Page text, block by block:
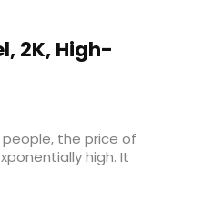
2K, High-
the price of
high. It